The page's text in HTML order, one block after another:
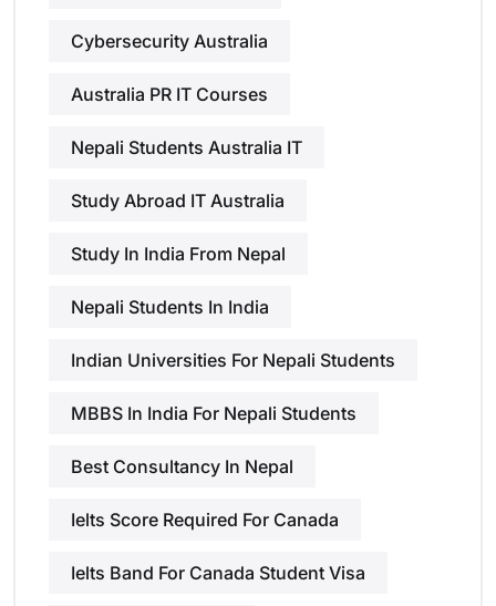
Cybersecurity Australia
Australia PR IT Courses
Nepali Students Australia IT
Study Abroad IT Australia
Study In India From Nepal
Nepali Students In India
Indian Universities For Nepali Students
MBBS In India For Nepali Students
Best Consultancy In Nepal
Ielts Score Required For Canada
Ielts Band For Canada Student Visa